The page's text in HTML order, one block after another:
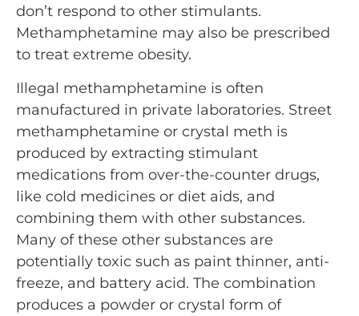
don’t respond to other stimulants.
Methamphetamine may also be prescribed
to treat extreme obesity.
Illegal methamphetamine is often
manufactured in private laboratories. Street
methamphetamine or crystal meth is
produced by extracting stimulant
medications from over-the-counter drugs,
like cold medicines or diet aids, and
combining them with other substances.
Many of these other substances are
potentially toxic such as paint thinner, anti-
freeze, and battery acid. The combination
produces a powder or crystal form of